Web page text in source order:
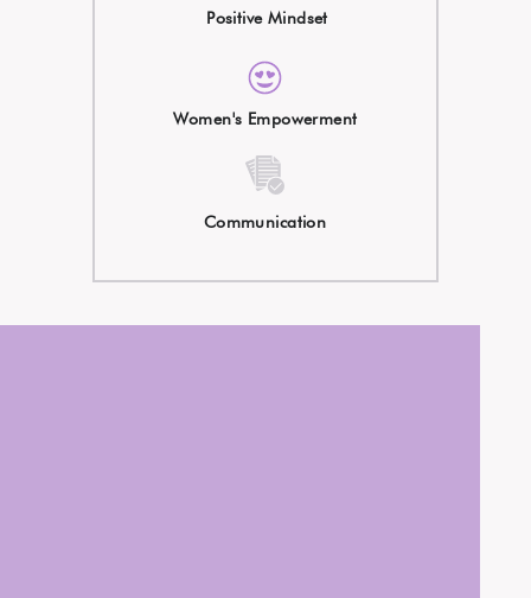
Communication
Women's Empowerment
Positive Mindset